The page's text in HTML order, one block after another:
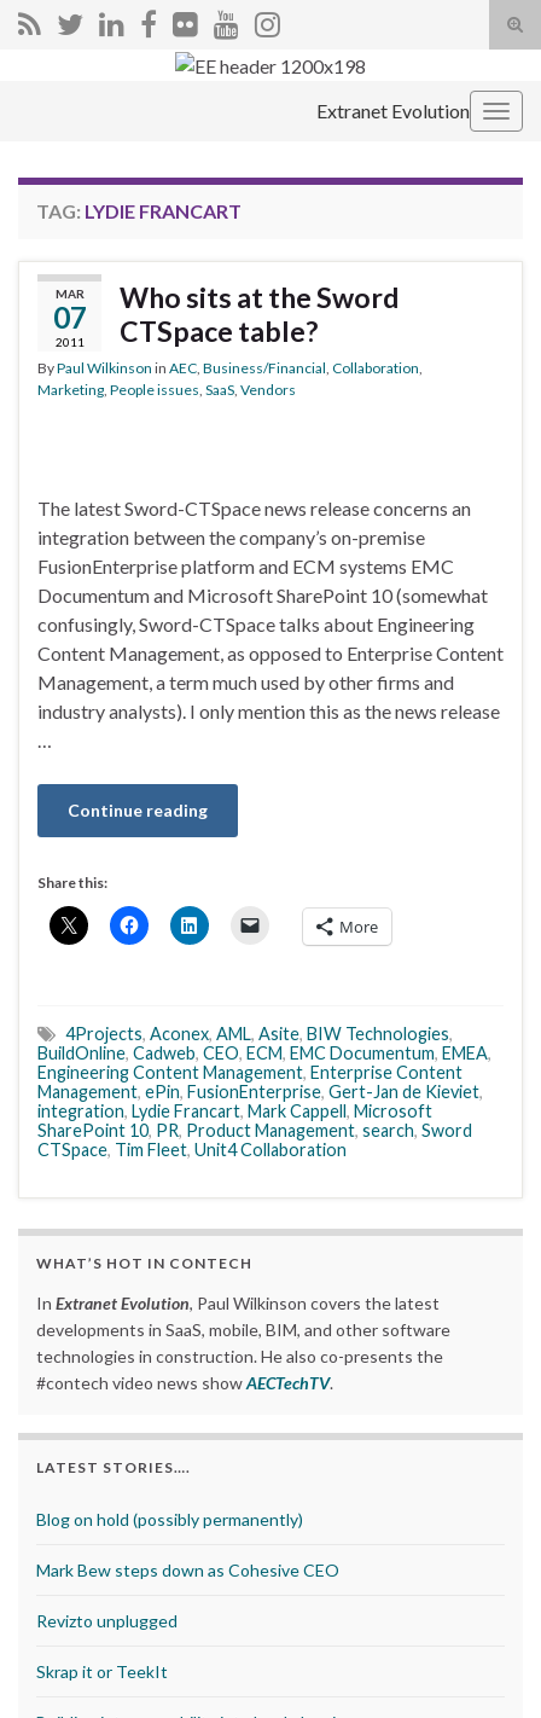
Search for:
Extranet Evolution
TAG: LYDIE FRANCART
MAR
07
2011
Who sits at the Sword
CTSpace table?
ByPaul Wilkinson in AEC Business/Financial Collaboration
Marketing People issues SaaS Vendors
The latest Sword-CTSpace news release concerns an
integration between the company’s on-premise
FusionEnterprise platform and ECM systems EMC
Documentum and Microsoft SharePoint 10 (somewhat
confusingly, Sword-CTSpace talks about Engineering
Content Management, as opposed to Enterprise Content
Management, a term much used by other firms and
industry analysts). I only mention this as the news release
…
Continue reading
Share this:
More
4Projects, Aconex, AML, Asite, BIW Technologies,
BuildOnline, Cadweb, CEO, ECM, EMC Documentum, EMEA,
Engineering Content Management, Enterprise Content
Management, ePin, FusionEnterprise, Gert-Jan de Kieviet,
integration, Lydie Francart, Mark Cappell, Microsoft
SharePoint 10, PR, Product Management, search, Sword
CTSpace, Tim Fleet, Unit4 Collaboration
WHAT’S HOT IN CONTECH
In Extranet Evolution, Paul Wilkinson covers the latest
developments in SaaS, mobile, BIM, and other software
technologies in construction. He also co-presents the
#contech video news showAECTechTV.
LATEST STORIES….
Blog on hold (possibly permanently)
Mark Bew steps down as Cohesive CEO
Revizto unplugged
Skrap it or TeekIt